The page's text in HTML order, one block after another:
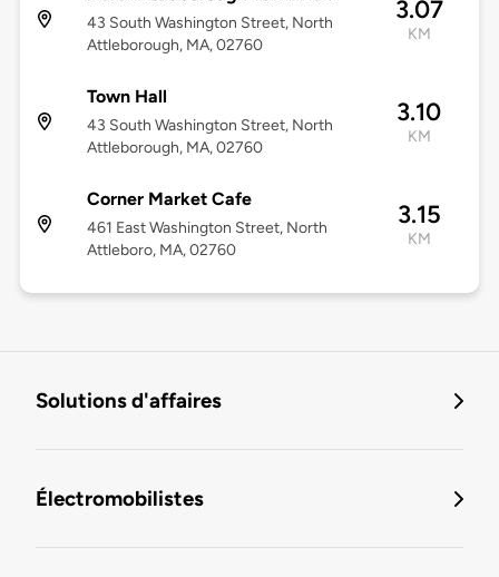
43 South Washington Street, North
Attleborough, MA, 02760
3.07
KM
Town Hall
43 South Washington Street, North
Attleborough, MA, 02760
3.10
KM
Corner Market Cafe
461 East Washington Street, North
Attleboro, MA, 02760
3.15
KM
Solutions d'affaires
Électromobilistes